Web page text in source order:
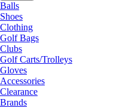
Balls
Shoes
Clothing
Golf Bags
Clubs
Golf Carts/Trolleys
Gloves
Accessories
Clearance
Brands